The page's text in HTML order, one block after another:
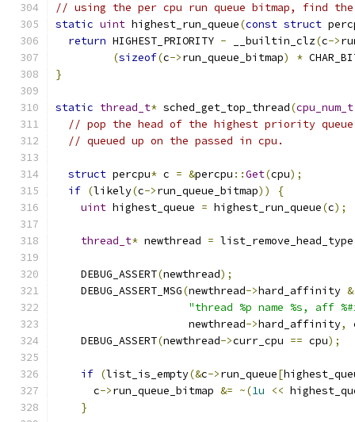
// using the per cpu run queue bitmap, find the
static uint highest_run_queue(const struct
return HIGHEST_PRIORITY - __builtin_clz(c->
(sizeof(c->run_queue_bitmap) *
}
static thread_t* sched_get_top_thread(cpu_num_t
// pop the head of the highest priority
// queued up on the passed in cpu.
struct percpu* c = &percpu ::Get(cpu);
if (likely(c->run_queue_bitmap))
{
uint highest_queue = highest_run_queue(c);
thread_t* newthread = list_remove_head_type
    DEBUG_ASSERT
(newthread);
    DEBUG_ASSERT_MSG
(newthread->hard_affinity &
"thread %p name %s, aff
                     newthread
->hard_affinity,
    DEBUG_ASSERT
(newthread->curr_cpu == cpu);
if (list_is_empty(&c->run_queue[
      c
->run_queue_bitmap &= ~(1u <<
}